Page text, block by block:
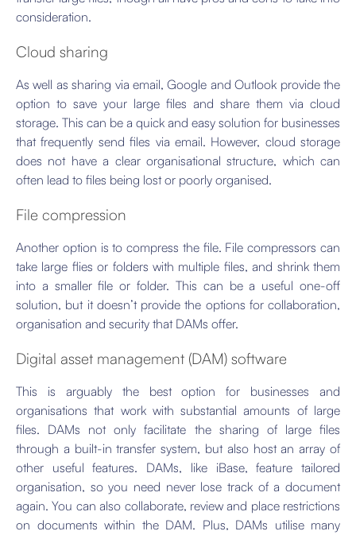
consideration.
Cloud sharing
As well as sharing via email, Google and Outlook provide the
option to save your large files and share them via cloud
storage. This can be a quick and easy solution for businesses
that frequently send files via email. However, cloud storage
does not have a clear organisational structure, which can
often lead to files being lost or poorly organised.
File compression
Another option is to compress the file. File compressors can
take large flies or folders with multiple files, and shrink them
into a smaller file or folder. This can be a useful one-off
solution, but it doesn’t provide the options for collaboration,
organisation and security that DAMs offer.
Digital asset management (DAM) software
This is arguably the best option for businesses and
organisations that work with substantial amounts of large
files. DAMs not only facilitate the sharing of large files
through a built-in transfer system, but also host an array of
other useful features. DAMs, like iBase, feature tailored
organisation, so you need never lose track of a document
again. You can also collaborate, review and place restrictions
on documents within the DAM. Plus, DAMs utilise many